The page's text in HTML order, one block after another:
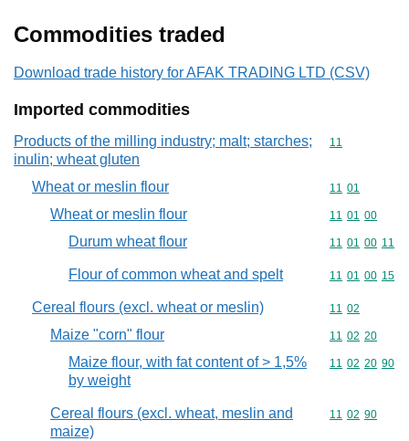
Commodities traded
Download trade history for AFAK TRADING LTD (CSV)
Imported commodities
Products of the milling industry; malt; starches;
inulin; wheat gluten
Commodity
11
Wheat or meslin flour Commodity
11 01
Wheat or meslin flour Commodity
11 01 00
Durum wheat flour Commodity
11 01 00 11
Flour of common wheat and spelt Commodity
11 01 00 15
Cereal flours (excl. wheat or meslin) Commodity
11 02
Maize "corn" flour Commodity
11 02 20
Maize flour, with fat content of > 1,5%
by weight
Commodity
11 02 20 90
Cereal flours (excl. wheat, meslin and
maize)
Commodity
11 02 90